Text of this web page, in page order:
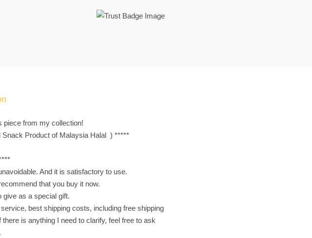
T
a
n
e
k
K
u
piece from my collection!
Snack Product of Malaysia Halal ) *****
And it is satisfactory to use.
that you buy it now.
give as a special gift.
best shipping costs, including free shipping
is anything I need to clarify, feel free to ask